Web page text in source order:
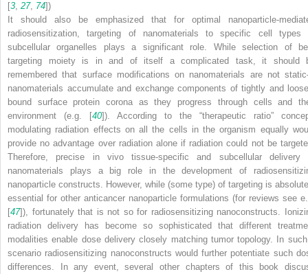
[3, 27, 74])
It should also be emphasized that for optimal nanoparticle-
radiosensitization, targeting of nanomaterials to specific cell types
subcellular organelles plays a significant role. While selection of
targeting moiety is in and of itself a complicated task, it should
remembered that surface modifications on nanomaterials are not
nanomaterials accumulate and exchange components of tightly and
bound surface protein corona as they progress through cells and
environment (e.g. [40]). According to the “therapeutic ratio”
modulating radiation effects on all the cells in the organism equally
provide no advantage over radiation alone if radiation could not be
Therefore, precise in vivo tissue-specific and subcellular delivery
nanomaterials plays a big role in the development of
nanoparticle constructs. However, while (some type) of targeting is
essential for other anticancer nanoparticle formulations (for reviews see
[47]), fortunately that is not so for radiosensitizing nanoconstructs.
radiation delivery has become so sophisticated that different
modalities enable dose delivery closely matching tumor topology. In
scenario radiosensitizing nanoconstructs would further potentiate such
differences. In any event, several other chapters of this book